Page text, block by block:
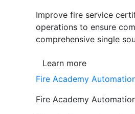
Improve fire service
operations to ensure
comprehensive single
Learn more
Fire Academy
Fire Academy